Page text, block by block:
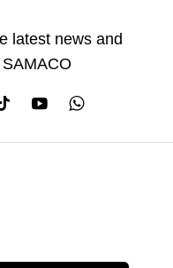
latest news and